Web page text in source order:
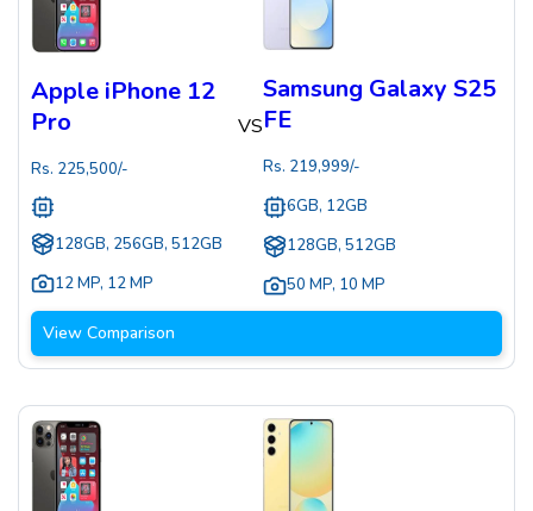
Apple iPhone 12
Pro
Rs. 225,500/-
128GB, 256GB, 512GB
12 MP, 12 MP
VS
Samsung Galaxy S25
FE
Rs. 219,999/-
6GB, 12GB
128GB, 512GB
50 MP, 10 MP
View Comparison